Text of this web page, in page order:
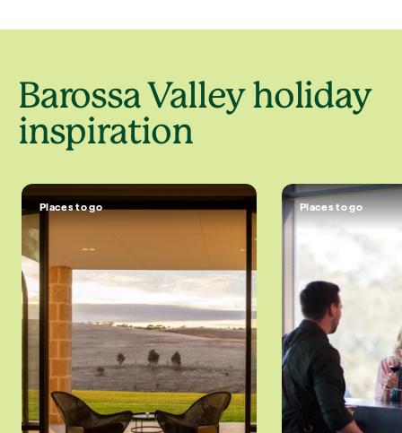
Barossa Valley holiday
inspiration
Places to go Places to go